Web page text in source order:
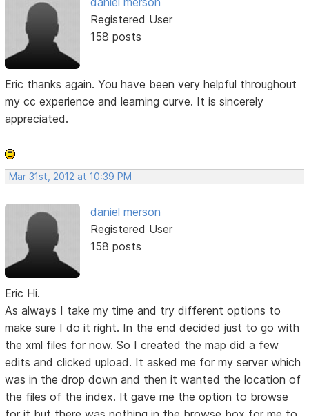
Registered User
158 posts
Eric thanks again. You have been very helpful throughout
my cc experience and learning curve. It is sincerely
appreciated.
Mar 31st, 2012 at 10:39 PM
daniel merson
Registered User
158 posts
Eric Hi.
As always I take my time and try different options to
make sure I do it right. In the end decided just to go with
the xml files for now. So I created the map did a few
edits and clicked upload. It asked me for my server which
was in the drop down and then it wanted the location of
the files of the index. It gave me the option to browse